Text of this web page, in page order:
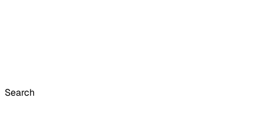
Search